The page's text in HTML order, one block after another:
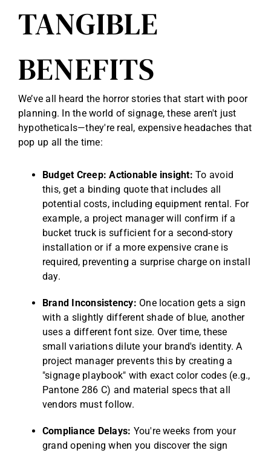
TANGIBLE
BENEFITS
We’ve all heard the horror stories that start with poor
planning. In the world of signage, these aren't just
hypotheticals—they're real, expensive headaches that
pop up all the time:
Budget Creep: Actionable insight: To avoid
this, get a binding quote that includes all
potential costs, including equipment rental. For
example, a project manager will confirm if a
bucket truck is sufficient for a second-story
installation or if a more expensive crane is
required, preventing a surprise charge on install
day.
Brand Inconsistency: One location gets a sign
with a slightly different shade of blue, another
uses a different font size. Over time, these
small variations dilute your brand's identity. A
project manager prevents this by creating a
"signage playbook" with exact color codes (e.g.,
Pantone 286 C) and material specs that all
vendors must follow.
Compliance Delays: You're weeks from your
grand opening when you discover the sign